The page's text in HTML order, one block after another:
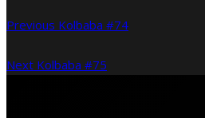
Previous Kolbaba #74
Next Kolbaba #75